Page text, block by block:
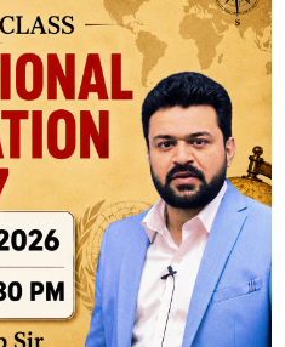
we have helped
past 6 years. You can read about